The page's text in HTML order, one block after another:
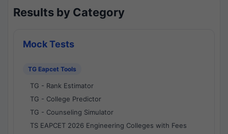
Results by Category
Mock Tests
TG Eapcet Tools
TG - Rank Estimator
TG - College Predictor
TG - Counseling Simulator
TS EAPCET 2026 Engineering Colleges with Fees